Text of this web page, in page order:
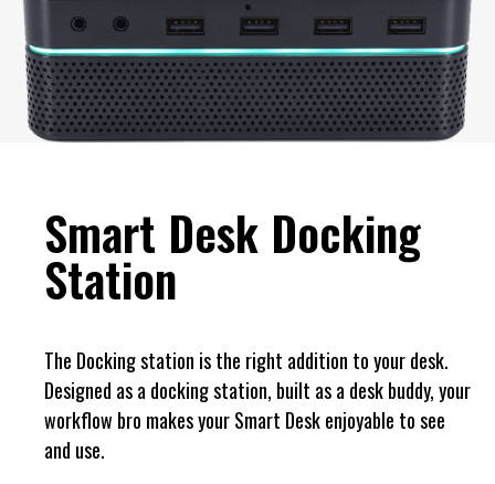
Smart Desk Docking
Station
The Docking station is the right addition to your desk.
Designed as a docking station, built as a desk buddy, your
workflow bro makes your Smart Desk enjoyable to see
and use.